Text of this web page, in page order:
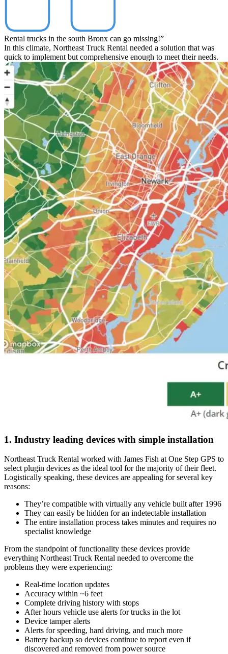
Rental trucks in the south Bronx can go missing!”
In this climate, Northeast Truck Rental needed a solution that was
quick to implement but comprehensive enough to meet their needs.
1. Industry leading devices with simple installation
Northeast Truck Rental worked with James Fish at One Step GPS to
select plugin devices as the ideal tool for the majority of their fleet.
Logistically speaking, these devices are appealing for several key
reasons:
They’re compatible with virtually any vehicle built after 1996
They can easily be hidden for an indetectable installation
The entire installation process takes minutes and requires no
specialist knowledge
From the standpoint of functionality these devices provide
everything Northeast Truck Rental needed to overcome the
problems they were experiencing:
Real-time location updates
Accuracy within ~6 feet
Complete driving history with stops
After hours vehicle use alerts for trucks in the lot
Device tamper alerts
Alerts for speeding, hard driving, and much more
Battery backup so devices continue to report even if
discovered and removed from power source